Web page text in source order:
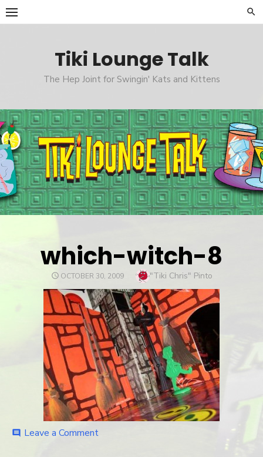
Skip
to
Tiki Lounge Talk
The Hep Joint for Swingin' Kats and Kittens
which-witch-8
POSTED
OCTOBER 30, 2009 Author
"Tiki Chris" Pinto
comment Leave a Comment